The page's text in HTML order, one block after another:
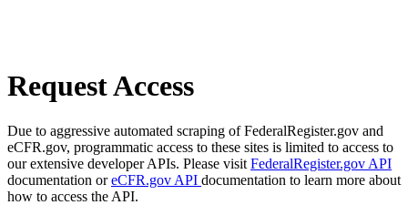
Request Access
Due to aggressive automated scraping of FederalRegister.gov and
eCFR.gov, programmatic access to these sites is limited to access to
our extensive developer APIs. Please visit FederalRegister.gov API
documentation oreCFR.gov API documentation to learn more about
how to access the API.